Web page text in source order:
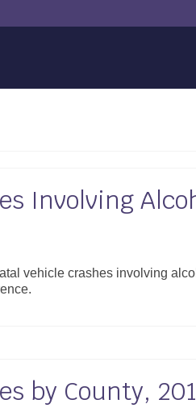
Involving
vehicle crashes involving
by County,